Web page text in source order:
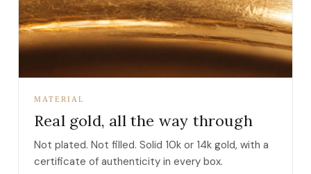
MATERIAL
Real gold, all the way through
Not plated. Not filled. Solid 10k or 14k gold, with a
certificate of authenticity in every box.